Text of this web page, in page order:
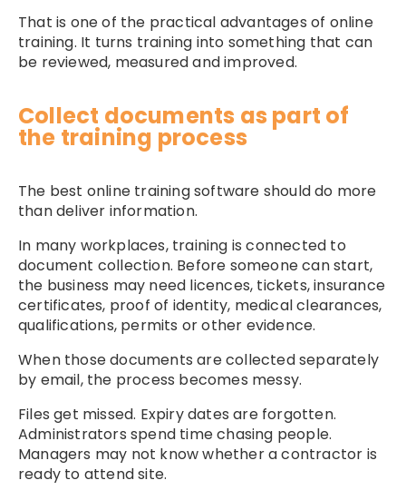
That is one of the practical advantages of online
training. It turns training into something that can
be reviewed, measured and improved.
Collect documents as part of
the training process
The best online training software should do more
than deliver information.
In many workplaces, training is connected to
document collection. Before someone can start,
the business may need licences, tickets, insurance
certificates, proof of identity, medical clearances,
qualifications, permits or other evidence.
When those documents are collected separately
by email, the process becomes messy.
Files get missed. Expiry dates are forgotten.
Administrators spend time chasing people.
Managers may not know whether a contractor is
ready to attend site.